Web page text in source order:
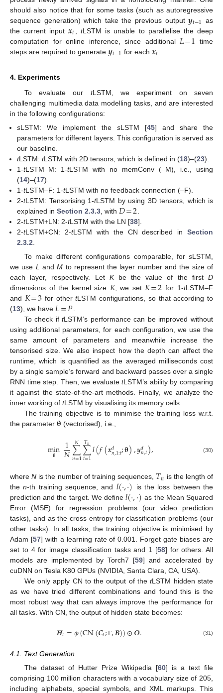
should also notice that for some tasks (such as autoregressive
sequence generation) which take the previous output𝒚𝑡−1 as
the current input𝒙𝑡 ,tLSTM is unable to parallelise the deep
computation for online inference, since additional 𝐿−1 time
steps are required to generate 𝒚𝑡−1 for each𝒙𝑡
4. Experiments
To evaluate our tLSTM, we experiment on seven
challenging multimedia data modelling tasks, and are interested
in the following configurations:
sLSTM: We implement the sLSTM [45] and share the
parameters for different layers. This configuration is served as
our baseline.
tLSTM:tLSTM with 2D tensors, which is defined in (18)–(23).
1-tLSTM–M: 1-tLSTM with no memConv (–M), i.e., using
(14)–(17).
1-tLSTM–F: 1-tLSTM with no feedback connection (–F).
2-tLSTM: Tensorising 1-tLSTM by using 3D tensors, which is
explained inSection 2.3.3 , with 𝐷=2
2-tLSTM+LN: 2-tLSTM with the LN [38].
2-tLSTM+CN: 2-tLSTM with the CN described inSection
2.3.2
To make different configurations comparable, for sLSTM,
we use L andM to represent the layer number and the size of
each layer, respectively. Let Kbe the value of the firstD
dimensions of the kernel size 𝐾, we set 𝐾=2 for 1-tLSTM–F
and 𝐾=3 for othertLSTM configurations, so that according to
(13), we have 𝐿=𝑃
To check iftLSTM’s performance can be improved without
using additional parameters, for each configuration, we use the
same amount of parameters and meanwhile increase the
tensorised size. We also inspect how the depth can affect the
runtime, which is quantified as the averaged milliseconds cost
by a single sample’s forward and backward passes over a single
RNN time step. Then, we evaluatetLSTM’s ability by comparing
it against the state-of-the-art methods. Finally, we analyze the
inner working of tLSTM by visualising its memory cells.
The training objective is to minimise the training loss w.r.t.
the parameter 𝛉 (vectorised), i.e.,
min
𝛉 1
𝑁∑
𝑛=1
𝑁 ∑
𝑡=1
𝑇𝑛 𝑙(𝑓(𝒙𝑑
𝑛,1:𝑡;𝛉),𝒚𝑑
𝑛,𝑡), (30)
whereN is the number of training sequences, 𝑇𝑛 is the length of
then-th training sequence, and 𝑙(·,·) is the loss between the
prediction and the target. We define𝑙(·,·) as the Mean Squared
Error (MSE) for regression problems (our video prediction
tasks), and as the cross entropy for classification problems (our
other tasks). In all tasks, the training objective is minimised by
Adam [57] with a learning rate of 0.001. Forget gate biases are
set to 4 for image classification tasks and 1 [58] for others. All
models are implemented by Torch7 [59] and accelerated by
cuDNN on Tesla K80 GPUs (NVIDIA, Santa Clara, CA, USA).
We only apply CN to the output of thetLSTM hidden state
as we have tried different combinations and found this is the
most robust way that can always improve the performance for
all tasks. With CN, the output of hidden state becomes:
𝑯𝑡=𝜙(CN(𝑪𝑡; Γ,𝑩))⊙𝑶. (31)
4.1. Text Generation
The dataset of Hutter Prize Wikipedia [60] is a text file
comprising 100 million characters with a vocabulary size of 205,
including alphabets, special symbols, and XML markups. This